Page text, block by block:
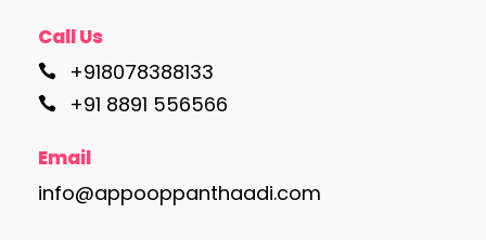
Call Us
+918078388133
+91 8891 556566
Email
info@appooppanthaadi.com